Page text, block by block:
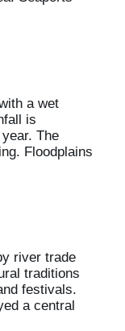
a wet
is
The
Floodplains
river trade
traditions
festivals.
a central